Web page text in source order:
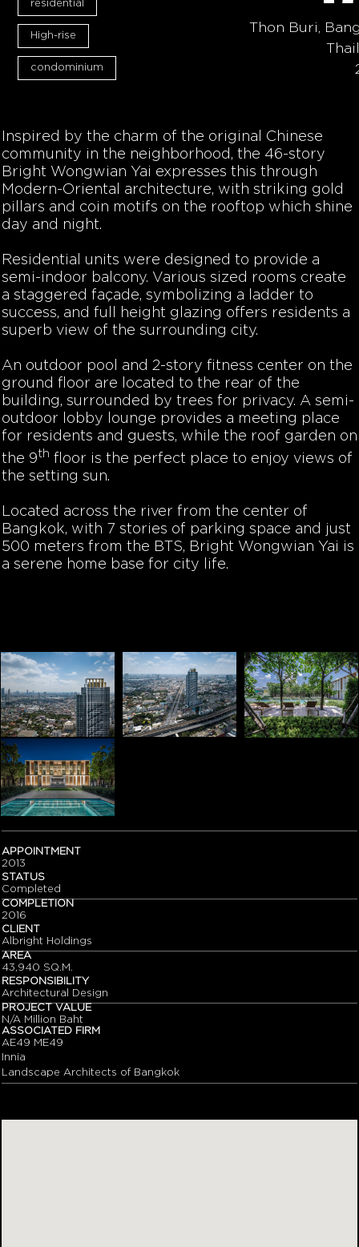
residential
High-rise
condominium
Thon Buri,
Inspired by the charm of the original Chinese
community in the neighborhood, the 46-story
Bright Wongwian Yai expresses this through
Modern-Oriental architecture, with striking gold
pillars and coin motifs on the rooftop which shine
day and night.
Residential units were designed to provide a
semi-indoor balcony. Various sized rooms create
a staggered façade, symbolizing a ladder to
success, and full height glazing offers residents a
superb view of the surrounding city.
An outdoor pool and 2-story fitness center on the
ground floor are located to the rear of the
building, surrounded by trees for privacy. A semi-
outdoor lobby lounge provides a meeting place
for residents and guests, while the roof garden on
the 9th floor is the perfect place to enjoy views of
the setting sun.
Located across the river from the center of
Bangkok, with 7 stories of parking space and just
500 meters from the BTS, Bright Wongwian Yai is
a serene home base for city life.
APPOINTMENT
2013
STATUS
Completed
COMPLETION
2016
CLIENT
Albright Holdings
AREA
43,940 SQ.M.
RESPONSIBILITY
Architectural Design
PROJECT VALUE
N/A Million Baht
ASSOCIATED FIRM
AE49 ME49
Innia
Landscape Architects of Bangkok